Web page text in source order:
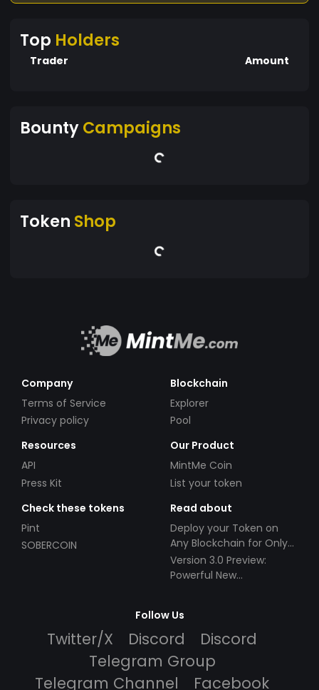
Top Holders
Trader Amount
BountyCampaigns
Token Shop
Company
Terms of Service
Privacy policy
Blockchain
Explorer
Pool
Resources
API
Press Kit
Our Product
MintMe Coin
List your token
Check these tokens
Pint
SOBERCOIN
Read about
Deploy your Token on
Any Blockchain for Only
$49!
Version 3.0 Preview:
Powerful New
Follow Us
Twitter/X Discord
Discord
Telegram Group
Telegram Channel
Facebook